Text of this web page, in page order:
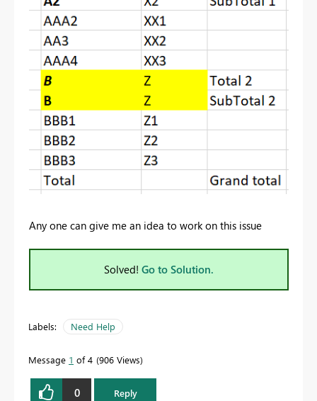
Any one can give me an idea to work on this issue
Solved! Go to Solution.
Labels: Need Help
Message 1 of 4 906 Views
0 Reply